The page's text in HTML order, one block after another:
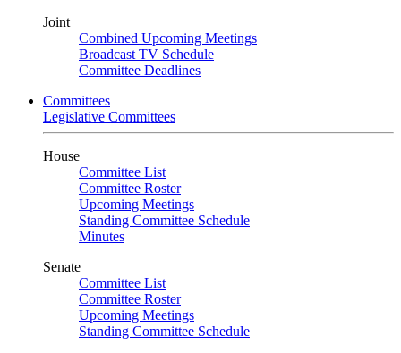
Joint
Combined Upcoming Meetings
Broadcast TV Schedule
Committee Deadlines
Committees
Legislative Committees
House
Committee List
Committee Roster
Upcoming Meetings
Standing Committee Schedule
Minutes
Senate
Committee List
Committee Roster
Upcoming Meetings
Standing Committee Schedule